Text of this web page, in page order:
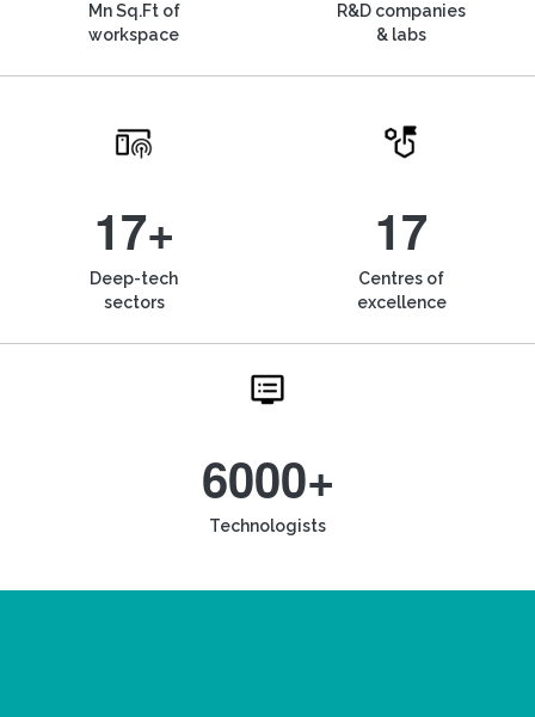
Mn Sq.Ft of
workspace
R&D companies
& labs
17+
Deep-tech
sectors
17
Centres of
excellence
6000+
Technologists